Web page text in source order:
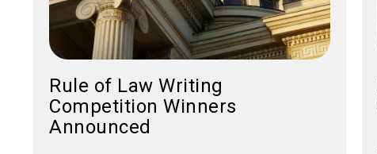
Rule of Law Writing
Competition Winners
Announced